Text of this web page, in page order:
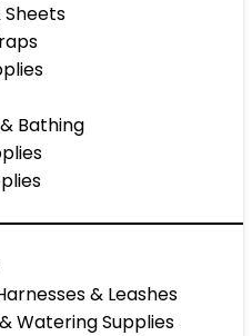
Sheets
Bathing
& Leashes
Watering Supplies